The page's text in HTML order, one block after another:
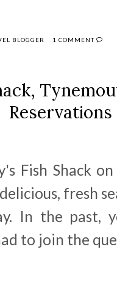
BLOGGER 1 COMMENT
Reservations
Fish Shack
fresh
In the past,
to join the